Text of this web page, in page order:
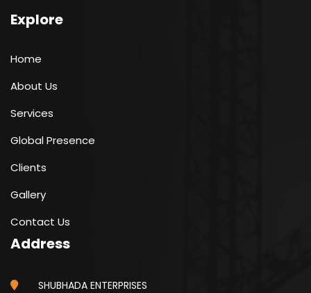
Explore
Home
About Us
Services
Global Presence
Clients
Gallery
Contact Us
Address
SHUBHADA ENTERPRISES